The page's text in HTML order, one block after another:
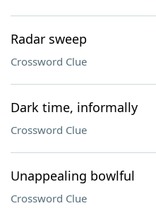
Radar sweep
Crossword Clue
Dark time, informally
Crossword Clue
Unappealing bowlful
Crossword Clue